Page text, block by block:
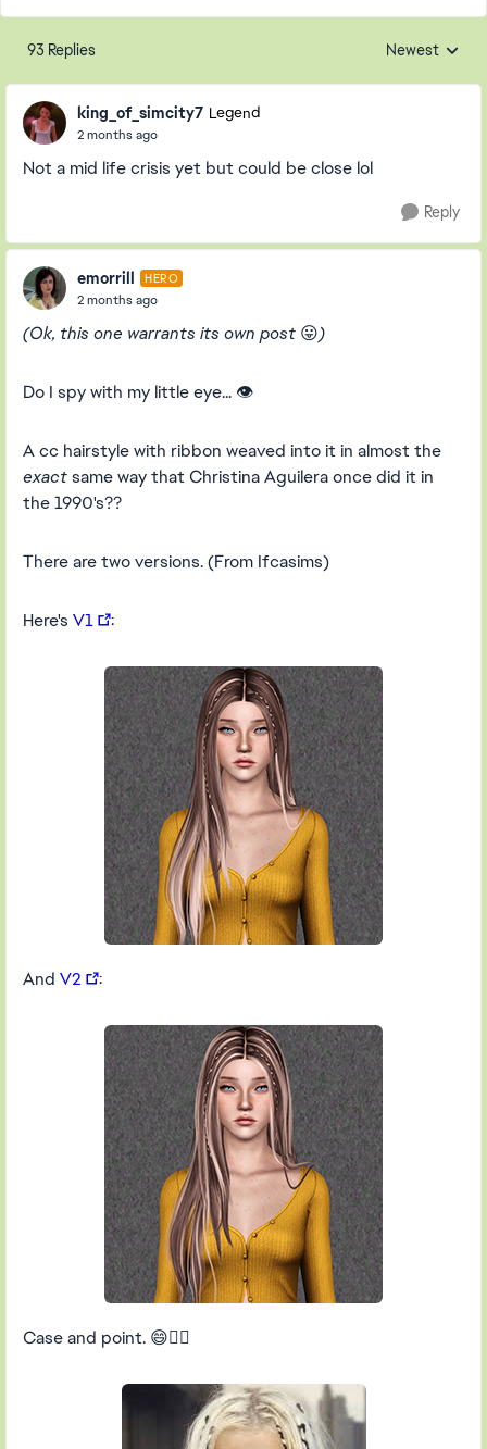
93 Replies Replies sorted
Newest
king_of_simcity7 Legend
2 months ago
Not a mid life crisis yet but could be close lol
Reply
emorrill HERO
2 months ago
(Ok, this one warrants its own post 😛)
Do I spy with my little eye... 👁️
A cc hairstyle with ribbon weaved into it in almost the
exactsame way that Christina Aguilera once did it in
the 1990's??
There are two versions. (From Ifcasims)
Here's V1 :
And V2 :
Case and point. 😄👍🏻